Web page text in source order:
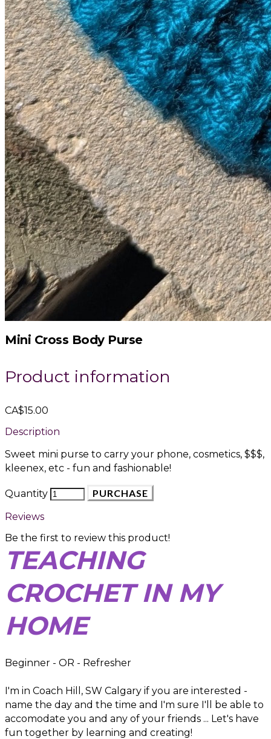
Mini Cross Body Purse
Product information
CA$15.00
Description
Sweet mini purse to carry your phone, cosmetics, $$$,
kleenex, etc - fun and fashionable!
Quantity PURCHASE
Reviews
Be the first to review this product!
TEACHING
CROCHET IN MY
HOME
Beginner - OR - Refresher
I'm in Coach Hill, SW Calgary if you are interested -
name the day and the time and I'm sure I'll be able to
accomodate you and any of your friends ... Let's have
fun together by learning and creating!